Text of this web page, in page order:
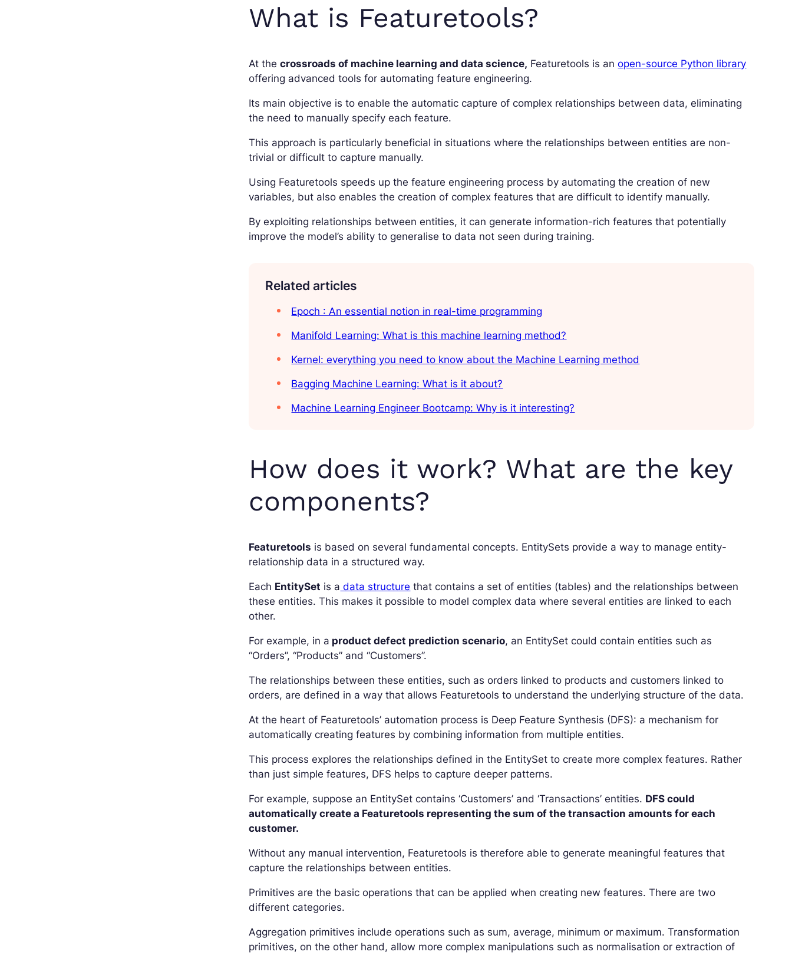
What is Featuretools?
At thecrossroads of machine learning and data science, Featuretools is anopen-source Python library
offering advanced tools for automating feature engineering.
Its main objective is to enable the automatic capture of complex relationships between data, eliminating
the need to manually specify each feature.
This approach is particularly beneficial in situations where the relationships between entities are non-
trivial or difficult to capture manually.
Using Featuretools speeds up the feature engineering process by automating the creation of new
variables, but also enables the creation of complex features that are difficult to identify manually.
By exploiting relationships between entities, it can generate information-rich features that potentially
improve the model’s ability to generalise to data not seen during training.
Related articles
Epoch : An essential notion in real-time programming
Manifold Learning: What is this machine learning method?
Kernel: everything you need to know about the Machine Learning method
Bagging Machine Learning: What is it about?
Machine Learning Engineer Bootcamp: Why is it interesting?
How does it work? What are the key
components?
Featuretools is based on several fundamental concepts. EntitySets provide a way to manage entity-
relationship data in a structured way.
Each EntitySet is a data structure that contains a set of entities (tables) and the relationships between
these entities. This makes it possible to model complex data where several entities are linked to each
other.
For example, in a product defect prediction scenario, an EntitySet could contain entities such as
“Orders”, “Products” and “Customers”.
The relationships between these entities, such as orders linked to products and customers linked to
orders, are defined in a way that allows Featuretools to understand the underlying structure of the data.
At the heart of Featuretools’ automation process is Deep Feature Synthesis (DFS): a mechanism for
automatically creating features by combining information from multiple entities.
This process explores the relationships defined in the EntitySet to create more complex features. Rather
than just simple features, DFS helps to capture deeper patterns.
For example, suppose an EntitySet contains ‘Customers’ and ‘Transactions’ entities. DFS could
automatically create a Featuretools representing the sum of the transaction amounts for each
customer.
Without any manual intervention, Featuretools is therefore able to generate meaningful features that
capture the relationships between entities.
Primitives are the basic operations that can be applied when creating new features. There are two
different categories.
Aggregation primitives include operations such as sum, average, minimum or maximum. Transformation
primitives, on the other hand, allow more complex manipulations such as normalisation or extraction of